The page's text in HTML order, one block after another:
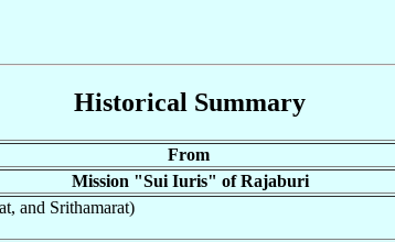
Historical Summary
From
Mission "Sui Iuris" of Rajaburi
and Srithamarat)